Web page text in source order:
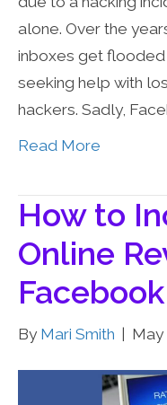
alone. Over the
inboxes get flooded
seeking help with
hackers. Sadly,
Read More
How to
Online
Facebook
By Mari Smith May